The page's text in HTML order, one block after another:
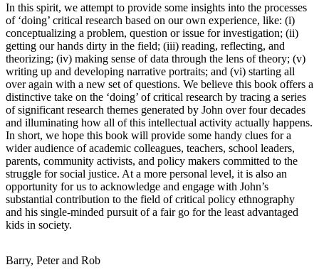
In this spirit, we attempt to provide some insights into the processes
of ‘doing’ critical research based on our own experience, like: (i)
conceptualizing a problem, question or issue for investigation; (ii)
getting our hands dirty in the field; (iii) reading, reflecting, and
theorizing; (iv) making sense of data through the lens of theory; (v)
writing up and developing narrative portraits; and (vi) starting all
over again with a new set of questions. We believe this book offers a
distinctive take on the ‘doing’ of critical research by tracing a series
of significant research themes generated by John over four decades
and illuminating how all of this intellectual activity actually happens.
In short, we hope this book will provide some handy clues for a
wider audience of academic colleagues, teachers, school leaders,
parents, community activists, and policy makers committed to the
struggle for social justice. At a more personal level, it is also an
opportunity for us to acknowledge and engage with John’s
substantial contribution to the field of critical policy ethnography
and his single-minded pursuit of a fair go for the least advantaged
kids in society.
Barry, Peter and Rob